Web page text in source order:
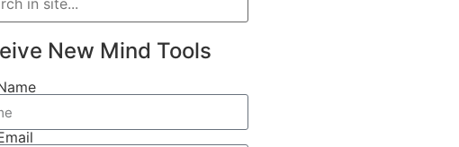
New Mind Tools